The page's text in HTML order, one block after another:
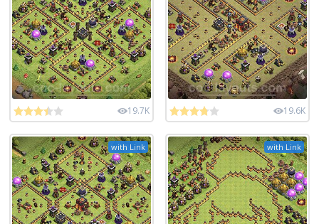
19.7K 19.6K
with Link with Link